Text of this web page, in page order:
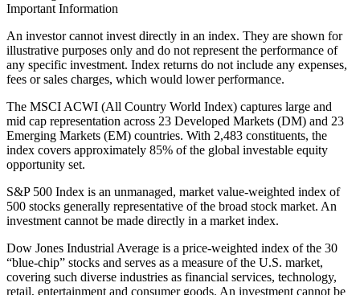
Important Information
An investor cannot invest directly in an index. They are shown for
illustrative purposes only and do not represent the performance of
any specific investment. Index returns do not include any expenses,
fees or sales charges, which would lower performance.
The MSCI ACWI (All Country World Index) captures large and
mid cap representation across 23 Developed Markets (DM) and 23
Emerging Markets (EM) countries. With 2,483 constituents, the
index covers approximately 85% of the global investable equity
opportunity set.
S&P 500 Index is an unmanaged, market value-weighted index of
500 stocks generally representative of the broad stock market. An
investment cannot be made directly in a market index.
Dow Jones Industrial Average is a price-weighted index of the 30
“blue-chip” stocks and serves as a measure of the U.S. market,
covering such diverse industries as financial services, technology,
retail, entertainment and consumer goods. An investment cannot be